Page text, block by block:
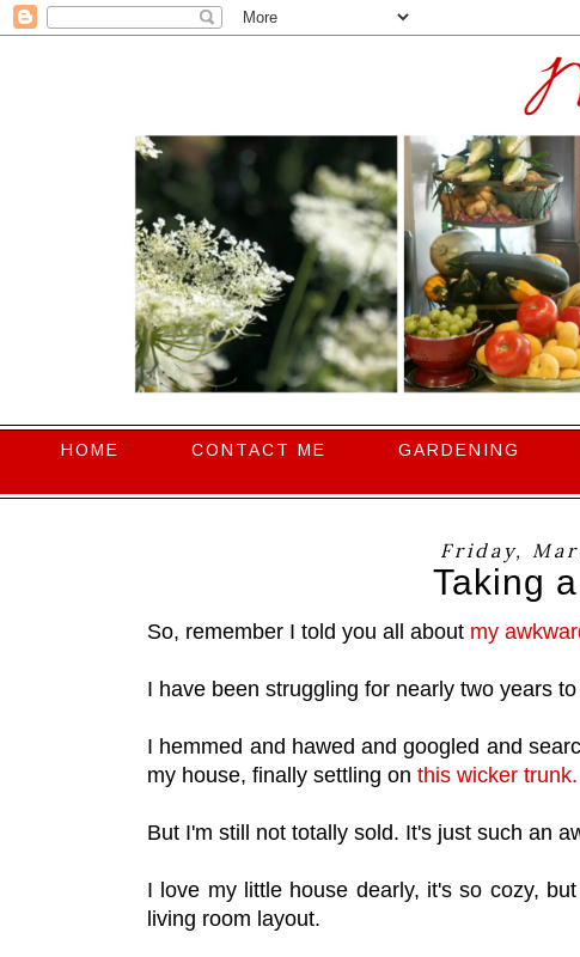
HOME CONTACT ME GARDENING
Friday,
Taking
So, remember I told you all about my
I have been struggling for nearly two years
I hemmed and hawed and googled and
my house, finally settling on this wicker trunk.
But I'm still not totally sold. It's just such an
I love my little house dearly, it's so cozy,
living room layout.